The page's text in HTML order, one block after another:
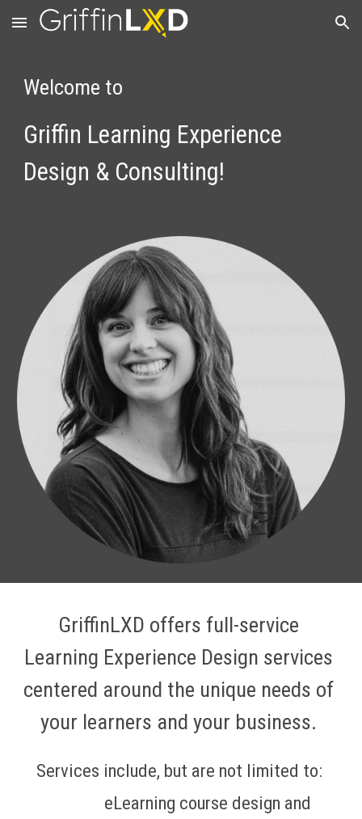
Skip to main content Skip to navigation
Welcome to
Griffin Learning Experience
Design & Consulting!
GriffinLXD offers full-service
Learning Experience Design services
centered around the unique needs of
your learners and your business.
Services include, but are not limited to:
eLearning course design and